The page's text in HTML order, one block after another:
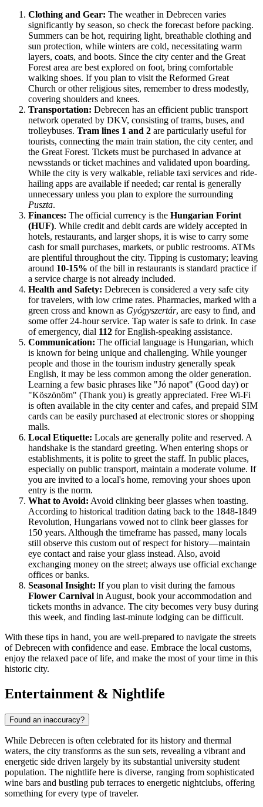
Clothing and Gear: The weather in Debrecen varies
significantly by season, so check the forecast before packing.
Summers can be hot, requiring light, breathable clothing and
sun protection, while winters are cold, necessitating warm
layers, coats, and boots. Since the city center and the Great
Forest area are best explored on foot, bring comfortable
walking shoes. If you plan to visit the Reformed Great
Church or other religious sites, remember to dress modestly,
covering shoulders and knees.
Transportation: Debrecen has an efficient public transport
network operated by DKV, consisting of trams, buses, and
trolleybuses. Tram lines 1 and 2 are particularly useful for
tourists, connecting the main train station, the city center, and
the Great Forest. Tickets must be purchased in advance at
newsstands or ticket machines and validated upon boarding.
While the city is very walkable, reliable taxi services and ride-
hailing apps are available if needed; car rental is generally
unnecessary unless you plan to explore the surrounding
Puszta.
Finances: The official currency is the Hungarian Forint
(HUF). While credit and debit cards are widely accepted in
hotels, restaurants, and larger shops, it is wise to carry some
cash for small purchases, markets, or public restrooms. ATMs
are plentiful throughout the city. Tipping is customary; leaving
around 10-15% of the bill in restaurants is standard practice if
a service charge is not already included.
Health and Safety: Debrecen is considered a very safe city
for travelers, with low crime rates. Pharmacies, marked with a
green cross and known as Gyógyszertár, are easy to find, and
some offer 24-hour service. Tap water is safe to drink. In case
of emergency, dial 112 for English-speaking assistance.
Communication: The official language is Hungarian, which
is known for being unique and challenging. While younger
people and those in the tourism industry generally speak
English, it may be less common among the older generation.
Learning a few basic phrases like "Jó napot" (Good day) or
"Köszönöm" (Thank you) is greatly appreciated. Free Wi-Fi
is often available in the city center and cafes, and prepaid SIM
cards can be easily purchased at electronic stores or shopping
malls.
Local Etiquette: Locals are generally polite and reserved. A
handshake is the standard greeting. When entering shops or
establishments, it is polite to greet the staff. In public places,
especially on public transport, maintain a moderate volume. If
you are invited to a local's home, removing your shoes upon
entry is the norm.
What to Avoid: Avoid clinking beer glasses when toasting.
According to historical tradition dating back to the 1848-1849
Revolution, Hungarians vowed not to clink beer glasses for
150 years. Although the timeframe has passed, many locals
still observe this custom out of respect for history—maintain
eye contact and raise your glass instead. Also, avoid
exchanging money on the street; always use official exchange
offices or banks.
Seasonal Insight: If you plan to visit during the famous
Flower Carnival in August, book your accommodation and
tickets months in advance. The city becomes very busy during
this week, and finding last-minute lodging can be difficult.
With these tips in hand, you are well-prepared to navigate the streets
of Debrecen with confidence and ease. Embrace the local customs,
enjoy the relaxed pace of life, and make the most of your time in this
historic city.
Entertainment & Nightlife
Found an inaccuracy?
While Debrecen is often celebrated for its history and thermal
waters, the city transforms as the sun sets, revealing a vibrant and
energetic side driven largely by its substantial university student
population. The nightlife here is diverse, ranging from sophisticated
wine bars and bustling pub terraces to energetic nightclubs, offering
something for every type of traveler.